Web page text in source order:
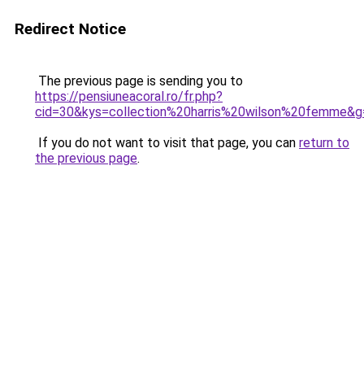
Redirect Notice
The previous page is sending you to
https://pensiuneacoral.ro/fr.php?
If you do not want to visit that page, you can return to
the previous page.